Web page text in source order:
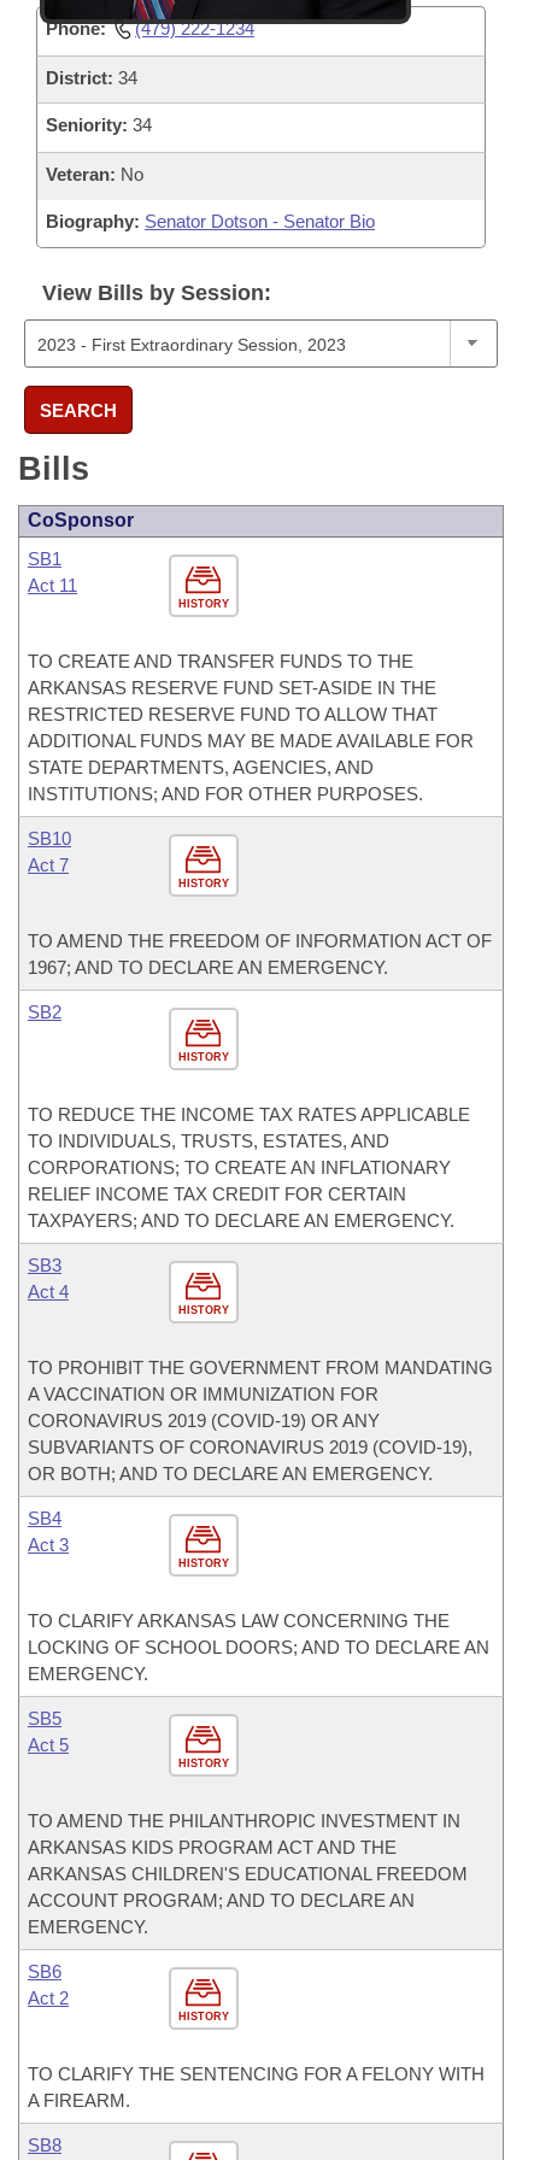
Phone: (479) 222-1234
District: 34
Seniority: 34
Veteran: No
Biography: Senator Dotson - Senator Bio
View Bills by Session:
SEARCH
Bills
CoSponsor
HISTORY
SB1
Act 11
TO CREATE AND TRANSFER FUNDS TO THE
ARKANSAS RESERVE FUND SET-ASIDE IN THE
RESTRICTED RESERVE FUND TO ALLOW THAT
ADDITIONAL FUNDS MAY BE MADE AVAILABLE FOR
STATE DEPARTMENTS, AGENCIES, AND
INSTITUTIONS; AND FOR OTHER PURPOSES.
HISTORY
SB10
Act 7
TO AMEND THE FREEDOM OF INFORMATION ACT OF
1967; AND TO DECLARE AN EMERGENCY.
HISTORY
SB2
TO REDUCE THE INCOME TAX RATES APPLICABLE
TO INDIVIDUALS, TRUSTS, ESTATES, AND
CORPORATIONS; TO CREATE AN INFLATIONARY
RELIEF INCOME TAX CREDIT FOR CERTAIN
TAXPAYERS; AND TO DECLARE AN EMERGENCY.
HISTORY
SB3
Act 4
TO PROHIBIT THE GOVERNMENT FROM MANDATING
A VACCINATION OR IMMUNIZATION FOR
CORONAVIRUS 2019 (COVID-19) OR ANY
SUBVARIANTS OF CORONAVIRUS 2019 (COVID-19),
OR BOTH; AND TO DECLARE AN EMERGENCY.
HISTORY
SB4
Act 3
TO CLARIFY ARKANSAS LAW CONCERNING THE
LOCKING OF SCHOOL DOORS; AND TO DECLARE AN
EMERGENCY.
HISTORY
SB5
Act 5
TO AMEND THE PHILANTHROPIC INVESTMENT IN
ARKANSAS KIDS PROGRAM ACT AND THE
ARKANSAS CHILDREN'S EDUCATIONAL FREEDOM
ACCOUNT PROGRAM; AND TO DECLARE AN
EMERGENCY.
HISTORY
SB6
Act 2
TO CLARIFY THE SENTENCING FOR A FELONY WITH
A FIREARM.
SB8